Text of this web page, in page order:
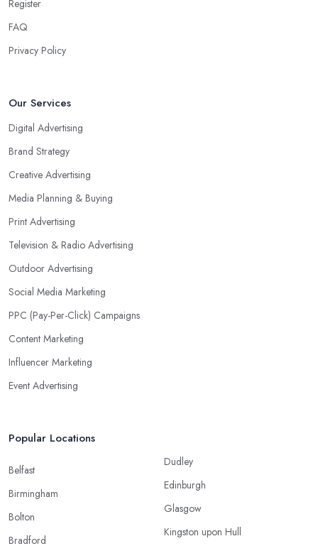
Register
FAQ
Privacy Policy
Our Services
Digital Advertising
Brand Strategy
Creative Advertising
Media Planning & Buying
Print Advertising
Television & Radio Advertising
Outdoor Advertising
Social Media Marketing
PPC (Pay-Per-Click) Campaigns
Content Marketing
Influencer Marketing
Event Advertising
Popular Locations
Belfast
Birmingham
Bolton
Bradford
Dudley
Edinburgh
Glasgow
Kingston upon Hull